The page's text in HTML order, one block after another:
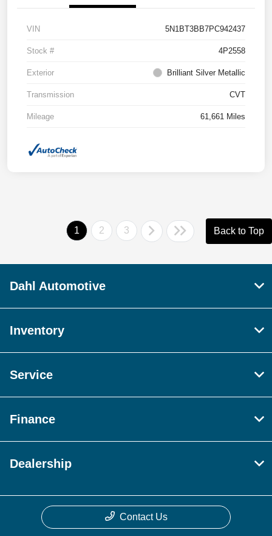
VIN 5N1BT3BB7PC942437
Stock # 4P2558
Exterior Brilliant Silver Metallic
Transmission CVT
Mileage 61,661 Miles
1 2 3 Back to Top
Dahl Automotive
Inventory
Service
Finance
Dealership
Contact Us